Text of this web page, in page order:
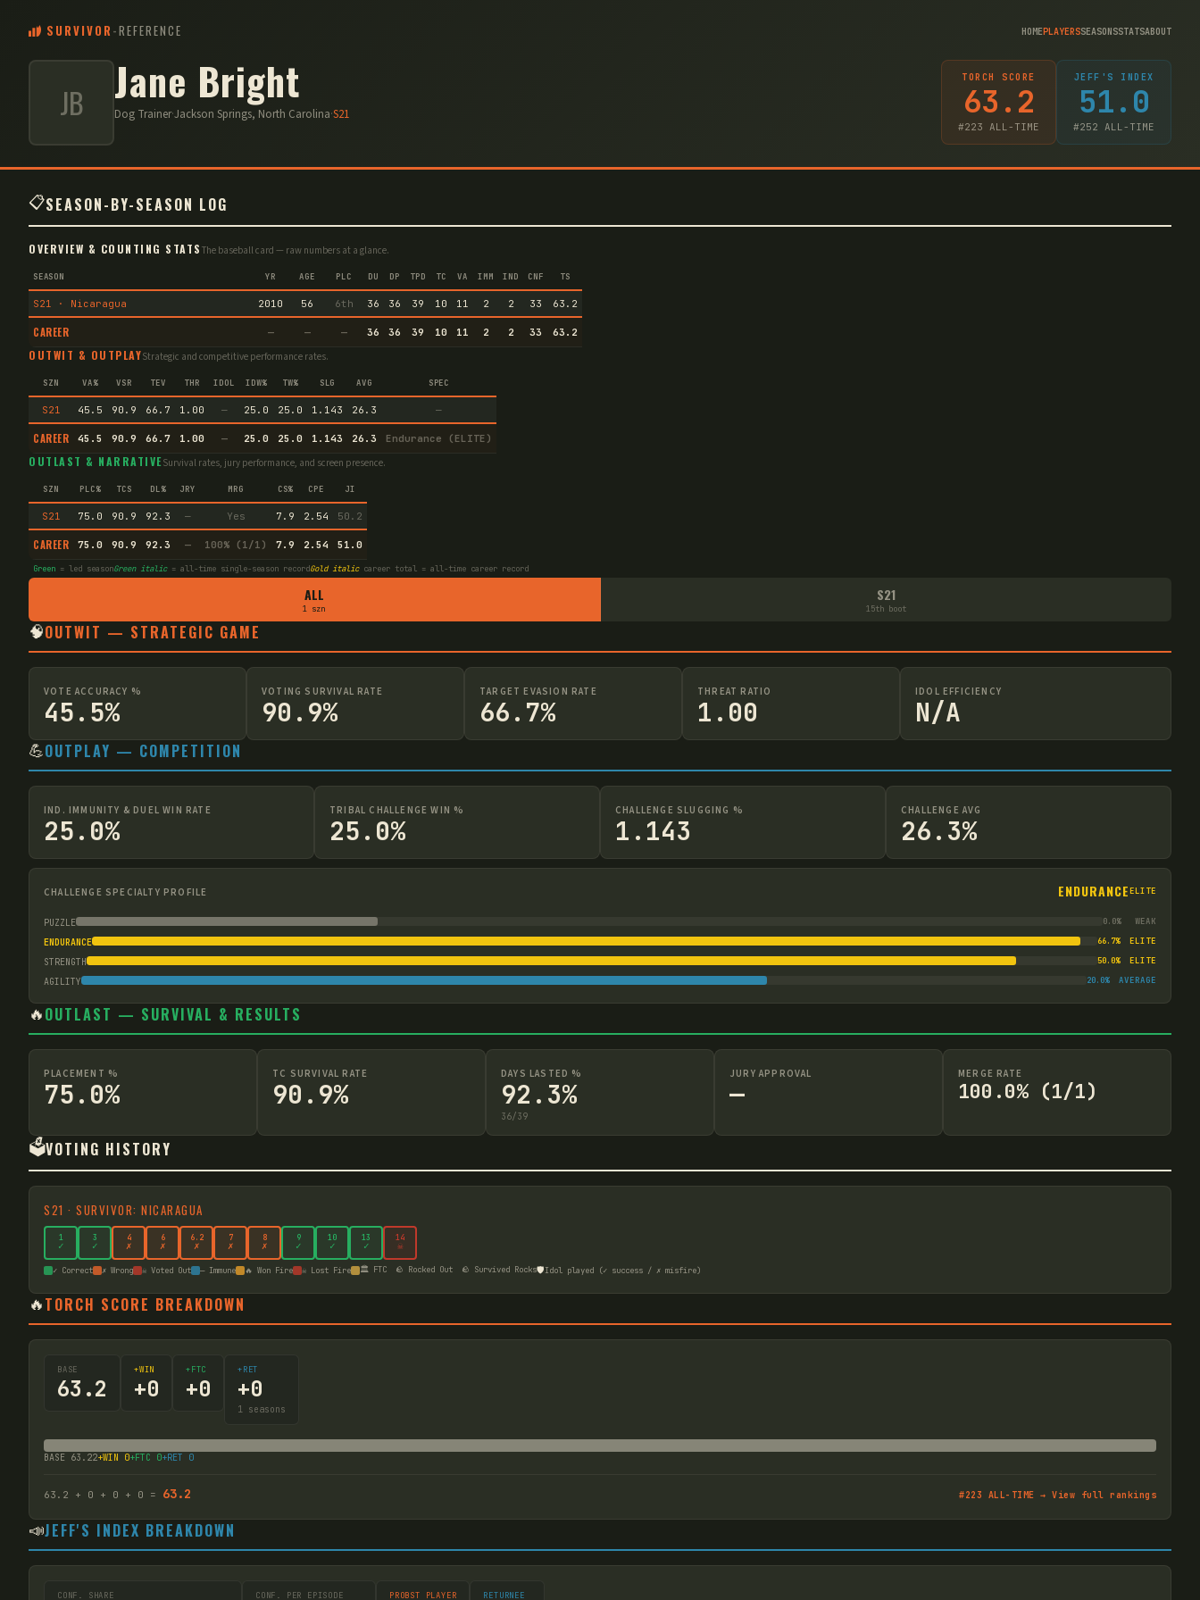
SURVIVOR -REFERENCE HOMEPLAYERSSEASONSSTATSABOUT
JB Jane Bright
Dog Trainer·Jackson Springs, North Carolina·S21
TORCH SCORE
63.2
#223 ALL-TIME
JEFF'S INDEX
51.0
#252 ALL-TIME
📋SEASON-BY-SEASON LOG
OVERVIEW & COUNTING STATS The baseball card — raw numbers at a glance.
SEASON YR AGE PLC DU DP TPD TC VA IMM IND CNF TS
S21 · Nicaragua 2010 56 6th 36 36 39 10 11 2 2 33 63.2
CAREER — — — 36 36 39 10 11 2 2 33 63.2
OUTWIT & OUTPLAYStrategic and competitive performance rates.
SZN VA% VSR TEV THR IDOL IDW% TW% SLG AVG SPEC
S21 45.5 90.9 66.7 1.00 — 25.0 25.0 1.143 26.3 —
CAREER 45.5 90.9 66.7 1.00 — 25.0 25.0 1.143 26.3 Endurance (ELITE)
OUTLAST & NARRATIVE Survival rates, jury performance, and screen presence.
SZN PLC% TCS DL% JRY MRG CS% CPE JI
S21 75.0 90.9 92.3 — Yes 7.9 2.54 50.2
CAREER 75.0 90.9 92.3 — 100% (1/1) 7.9 2.54 51.0
Green = led seasonGreen italic= all-time single-season recordGold italiccareer total = all-time career record
ALL
1 szn
S21
15th boot
🧠OUTWIT — STRATEGIC GAME
VOTE ACCURACY %
45.5%
VOTING SURVIVAL RATE
90.9%
TARGET EVASION RATE
66.7%
THREAT RATIO
1.00
IDOL EFFICIENCY
N/A
💪OUTPLAY — COMPETITION
IND. IMMUNITY & DUEL WIN RATE
25.0%
TRIBAL CHALLENGE WIN %
25.0%
CHALLENGE SLUGGING %
1.143
CHALLENGE AVG
26.3%
CHALLENGE SPECIALTY PROFILE ENDURANCEELITE
PUZZLE 0.0% WEAK
ENDURANCE 66.7% ELITE
STRENGTH 50.0% ELITE
AGILITY 20.0% AVERAGE
🔥OUTLAST — SURVIVAL & RESULTS
PLACEMENT %
75.0%
TC SURVIVAL RATE
90.9%
DAYS LASTED %
92.3%
36/39
JURY APPROVAL
—
MERGE RATE
100.0% (1/1)
🗳️VOTING HISTORY
S21 · SURVIVOR: NICARAGUA
1
✓
3
✓
4
✗
6
✗
6.2
✗
7
✗
8
✗
9
✓
10
✓
13
✓
14
☠
✓ Correct ✗ Wrong ☠ Voted Out — Immune 🔥 Won Fire ☠ Lost Fire 🏛️ FTC 🪨 Rocked Out 🪨 Survived Rocks🛡️Idol played (✓ success / ✗ misfire)
🔥TORCH SCORE BREAKDOWN
BASE
63.2
+WIN
+0
+FTC
+0
+RET
+0
1 seasons
BASE 63.22+WIN 0+FTC 0+RET 0
63.2 + 0 + 0 + 0 = 63.2 #223 ALL-TIME → View full rankings
📣JEFF'S INDEX BREAKDOWN
CONF. SHARE CONF. PER EPISODE PROBST PLAYER RETURNEE